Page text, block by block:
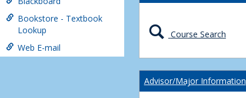
Bookstore - Textbook
Lookup
Web E-mail
Course Search
Advisor/Major Information